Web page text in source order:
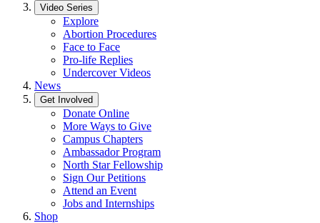
Video Series
Explore
Abortion Procedures
Face to Face
Pro-life Replies
Undercover Videos
News
Get Involved
Donate Online
More Ways to Give
Campus Chapters
Ambassador Program
North Star Fellowship
Sign Our Petitions
Attend an Event
Jobs and Internships
Shop